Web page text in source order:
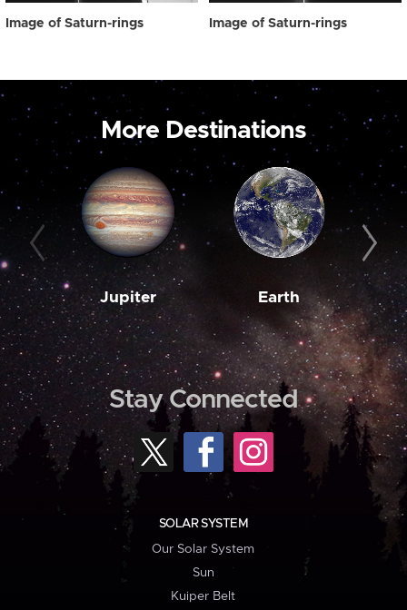
Image of Saturn-rings Image of Saturn-rings
More Destinations
Jupiter Earth
Stay Connected
SOLAR SYSTEM
Our Solar System
Sun
Kuiper Belt